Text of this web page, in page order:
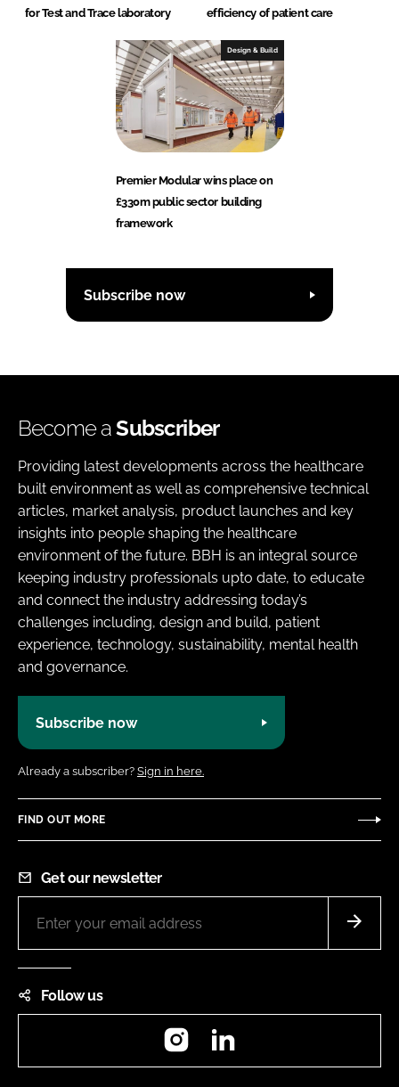
for Test and Trace laboratory
efficiency of patient care
Design & Build
Premier Modular wins place on
£330m public sector building
framework
Subscribe now
Become aSubscriber
Providing latest developments across the healthcare
built environment as well as comprehensive technical
articles, market analysis, product launches and key
insights into people shaping the healthcare
environment of the future. BBH is an integral source
keeping industry professionals upto date, to educate
and connect the industry addressing today’s
challenges including, design and build, patient
experience, technology, sustainability, mental health
and governance.
Subscribe now
Already a subscriber? Sign in here.
FIND OUT MORE
Get our newsletter
Follow us
Instagram